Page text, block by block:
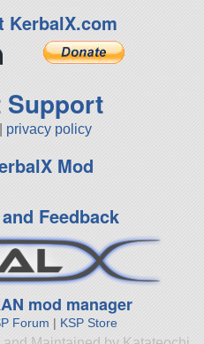
KerbalX.com
Support
privacy policy
Mod
Feedback
mod manager
Forum | KSP Store